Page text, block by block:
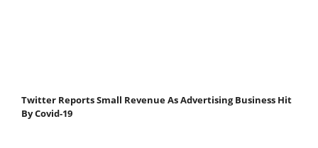
Twitter Reports Small Revenue As Advertising Business Hit
By Covid-19